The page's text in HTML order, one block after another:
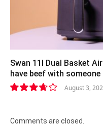
Swan 11l Dual Basket
have beef with someone
August 3,
Comments are closed.